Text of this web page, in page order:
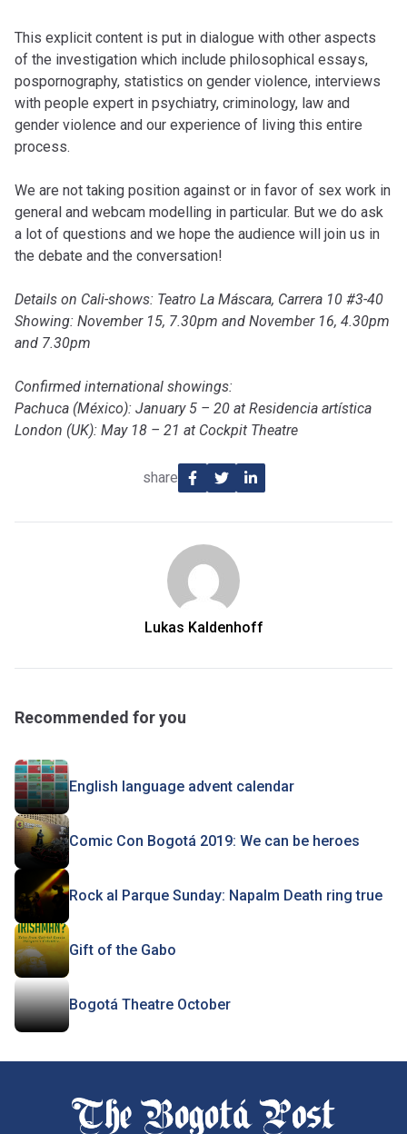
This explicit content is put in dialogue with other aspects
of the investigation which include philosophical essays,
pospornography, statistics on gender violence, interviews
with people expert in psychiatry, criminology, law and
gender violence and our experience of living this entire
process.
We are not taking position against or in favor of sex work in
general and webcam modelling in particular. But we do ask
a lot of questions and we hope the audience will join us in
the debate and the conversation!
Details on Cali-shows: Teatro La Máscara, Carrera 10 #3-40
Showing: November 15, 7.30pm and November 16, 4.30pm
and 7.30pm
Confirmed international showings:
Pachuca (México): January 5 – 20 at Residencia artística
London (UK): May 18 – 21 at Cockpit Theatre
share
Lukas Kaldenhoff
Recommended for you
English language advent calendar
Comic Con Bogotá 2019: We can be heroes
Rock al Parque Sunday: Napalm Death ring true
Gift of the Gabo
Bogotá Theatre October